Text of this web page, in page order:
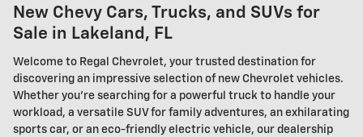
New Chevy Cars, Trucks, and SUVs for
Sale in Lakeland, FL
Welcome to Regal Chevrolet, your trusted destination for
discovering an impressive selection of new Chevrolet vehicles.
Whether you're searching for a powerful truck to handle your
workload, a versatile SUV for family adventures, an exhilarating
sports car, or an eco-friendly electric vehicle, our dealership